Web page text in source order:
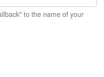
to the name of your